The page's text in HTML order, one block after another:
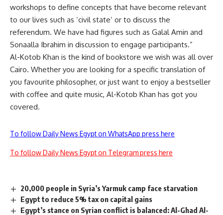
workshops to define concepts that have become relevant
to our lives such as ‘civil state’ or to discuss the
referendum. We have had figures such as Galal Amin and
Sonaalla Ibrahim in discussion to engage participants.”
Al-Kotob Khan is the kind of bookstore we wish was all over
Cairo. Whether you are looking for a specific translation of
you favourite philosopher, or just want to enjoy a bestseller
with coffee and quite music, Al-Kotob Khan has got you
covered.
To follow Daily News Egypt on WhatsApp press here
To follow Daily News Egypt on Telegram press here
20,000 people in Syria’s Yarmuk camp face starvation
Egypt to reduce 5% tax on capital gains
Egypt’s stance on Syrian conflict is balanced: Al-Ghad Al-